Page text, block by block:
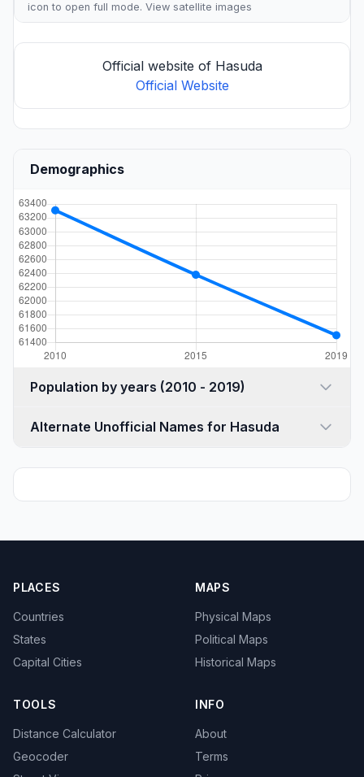
icon to open full mode. View satellite images
Official website of Hasuda
Official Website
Demographics
Population by years (2010 - 2019)
Alternate Unofficial Names for Hasuda
PLACES
Countries
States
Capital Cities
MAPS
Physical Maps
Political Maps
Historical Maps
TOOLS
Distance Calculator
Geocoder
INFO
About
Terms